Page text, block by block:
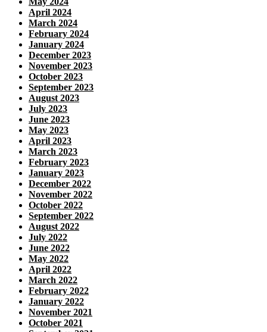
April 2024
March 2024
February 2024
January 2024
December 2023
November 2023
October 2023
September 2023
August 2023
July 2023
June 2023
May 2023
April 2023
March 2023
February 2023
January 2023
December 2022
November 2022
October 2022
September 2022
August 2022
July 2022
June 2022
May 2022
April 2022
March 2022
February 2022
January 2022
November 2021
October 2021